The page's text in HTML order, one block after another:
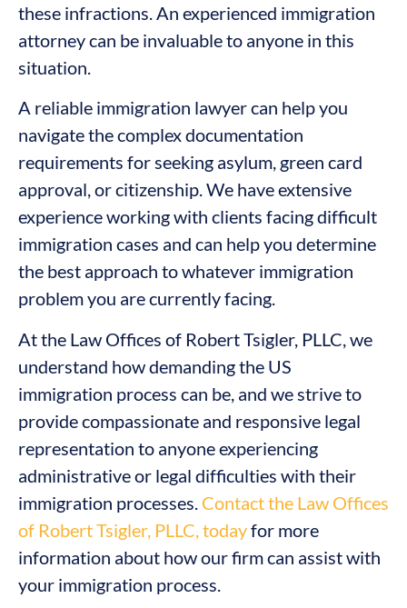
these infractions. An experienced immigration
attorney can be invaluable to anyone in this
situation.
A reliable immigration lawyer can help you
navigate the complex documentation
requirements for seeking asylum, green card
approval, or citizenship. We have extensive
experience working with clients facing difficult
immigration cases and can help you determine
the best approach to whatever immigration
problem you are currently facing.
At the Law Offices of Robert Tsigler, PLLC, we
understand how demanding the US
immigration process can be, and we strive to
provide compassionate and responsive legal
representation to anyone experiencing
administrative or legal difficulties with their
immigration processes. Contact the Law Offices
of Robert Tsigler, PLLC, todayfor more
information about how our firm can assist with
your immigration process.